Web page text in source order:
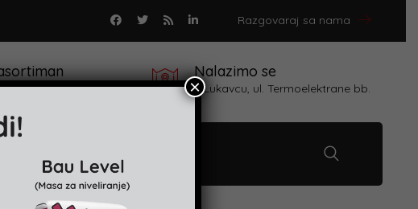
Razgovaraj sa nama
različitih proizvoda
Nalazimo se
u Lukavcu, ul. Termoelektrane bb.
×